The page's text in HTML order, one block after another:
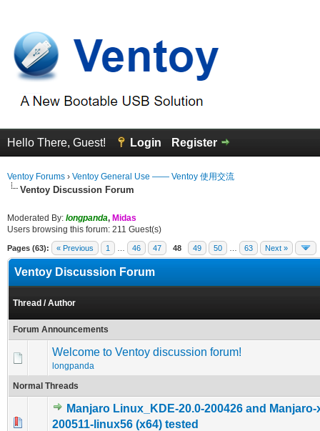
Hello There, Guest! Login Register
Ventoy Forums › Ventoy General Use —— Ventoy 使用交流
Ventoy Discussion Forum
Moderated By: longpanda, Midas
Users browsing this forum: 211 Guest(s)
Pages (63): « Previous 1 46 47 48 49 50 63 Next »
Ventoy Discussion Forum
Thread /Author
Forum Announcements
Welcome to Ventoy discussion forum!
longpanda
Normal Threads
Manjaro Linux_KDE-20.0-200426 and Manjaro-
200511-linux56 (x64) tested
0 Vote(s) - 0 out of 5 in Average
123 45